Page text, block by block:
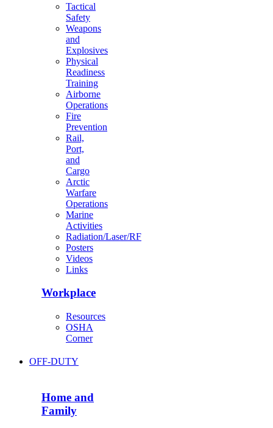
Tactical
Safety
Weapons
and
Explosives
Physical
Readiness
Training
Airborne
Operations
Fire
Prevention
Rail,
Port,
and
Cargo
Arctic
Warfare
Operations
Marine
Activities
Radiation/Laser/RF
Posters
Videos
Links
Workplace
Resources
OSHA
Corner
OFF-DUTY
Home and
Family